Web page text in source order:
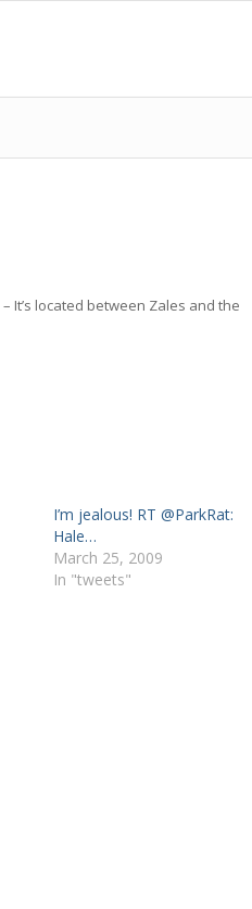
– It’s located between Zales and the
I’m jealous! RT @ParkRat:
Hale…
March 25, 2009
In "tweets"